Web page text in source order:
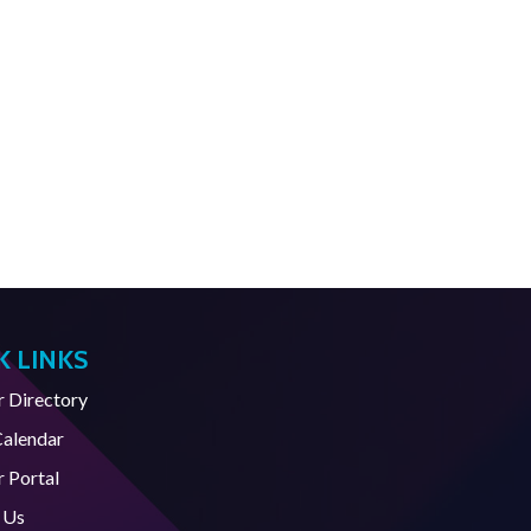
LINKS
Directory
Portal